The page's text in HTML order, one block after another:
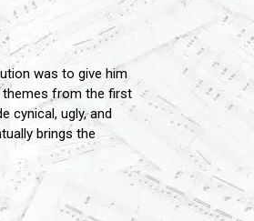
was to give him
themes from the first
cynical, ugly, and
brings the